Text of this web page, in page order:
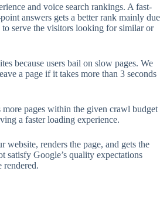
and voice search rankings. A fast-
answers gets a better rank mainly due
serve the visitors looking for similar or
because users bail on slow pages. We
a page if it takes more than 3 seconds
pages within the given crawl budget
a faster loading experience.
website, renders the page, and gets the
satisfy Google’s quality expectations
rendered.